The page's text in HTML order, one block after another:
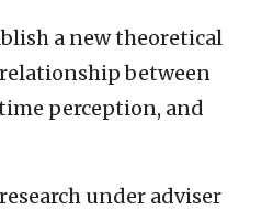
a new theoretical
between
perception, and
under adviser